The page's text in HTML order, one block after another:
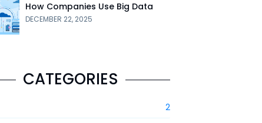
How Companies Use Big Data
DECEMBER 22, 2025
CATEGORIES
2